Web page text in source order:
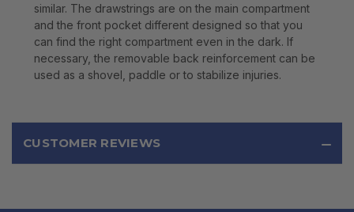
similar. The drawstrings are on the main compartment
and the front pocket different designed so that you
can find the right compartment even in the dark. If
necessary, the removable back reinforcement can be
used as a shovel, paddle or to stabilize injuries.
CUSTOMER REVIEWS